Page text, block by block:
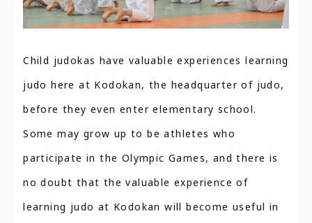
Child judokas have valuable experiences learning
judo here at Kodokan, the headquarter of judo,
before they even enter elementary school.
Some may grow up to be athletes who
participate in the Olympic Games, and there is
no doubt that the valuable experience of
learning judo at Kodokan will become useful in